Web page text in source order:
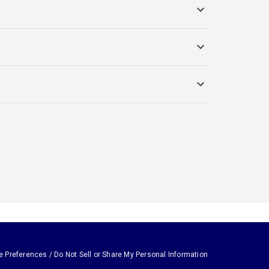
Preferences / Do Not Sell or Share My Personal Information